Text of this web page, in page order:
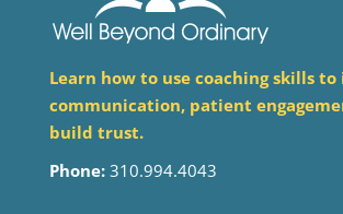
Learn how to use coaching skills
communication, patient
build trust.
Phone:310.994.4043